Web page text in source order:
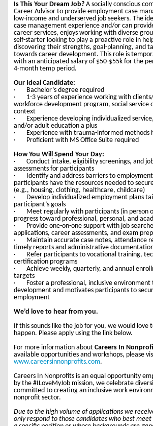
Is This Your Dream Job?A socially conscious
Career Advisor to provide employment case
low-income and underserved job seekers. The
case management experience and/or can
career services, enjoys working with diverse
self-starter looking to play a proactive role in
discovering their strengths, goal-planning, and
towards career development. This role is
with an anticipated salary of $50-$55k for the
4-month temp period.
Our Ideal Candidate:
· Bachelor’s degree required
· 1-3 years of experience working with
workforce development program, social service
context
· Experience developing individualized
and/or adult education a plus
· Experience with trauma-informed methods
· Proficient with MS Office Suite required
How You Will Spend Your Day:
· Conduct intake, eligibility screenings, and
assessments for participants
· Identify and address barriers to
participants have the resources needed to
(e.g., housing, clothing, healthcare, childcare)
· Develop individualized employment plans
participant’s goals
· Meet regularly with participants (in person
progress toward professional, personal, and
· Provide one-on-one support with job
applications, career assessments, and exam
· Maintain accurate case notes, attendance
timely reports and administrative
· Refer participants to vocational training,
certification programs
· Achieve weekly, quarterly, and annual
targets
· Foster a professional, inclusive environment
development and motivates participants to
employment
We’d love to hear from you.
If this sounds like the job for you, we would love
happen. Please apply using the link below.
For more information aboutCareers In
available opportunities and workshops, please
www.careersinnonprofits.com.
Careers In Nonprofits is an equal opportunity
by the #ILoveMyJob mission, we celebrate
committed to creating an inclusive work
nonprofit sector.
Due to the high volume of applications we
only respond to those candidates who best